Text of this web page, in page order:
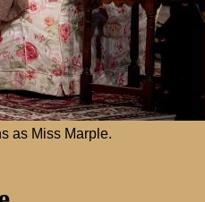
as Miss Marple.